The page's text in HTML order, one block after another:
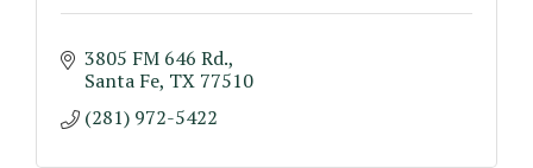
3805 FM 646 Rd.
Santa Fe TX 77510
(281) 972-5422